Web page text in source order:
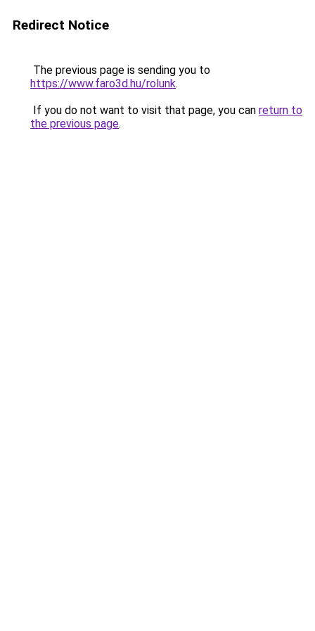
Redirect Notice
The previous page is sending you to
https://www.faro3d.hu/rolunk.
If you do not want to visit that page, you can return to
the previous page.